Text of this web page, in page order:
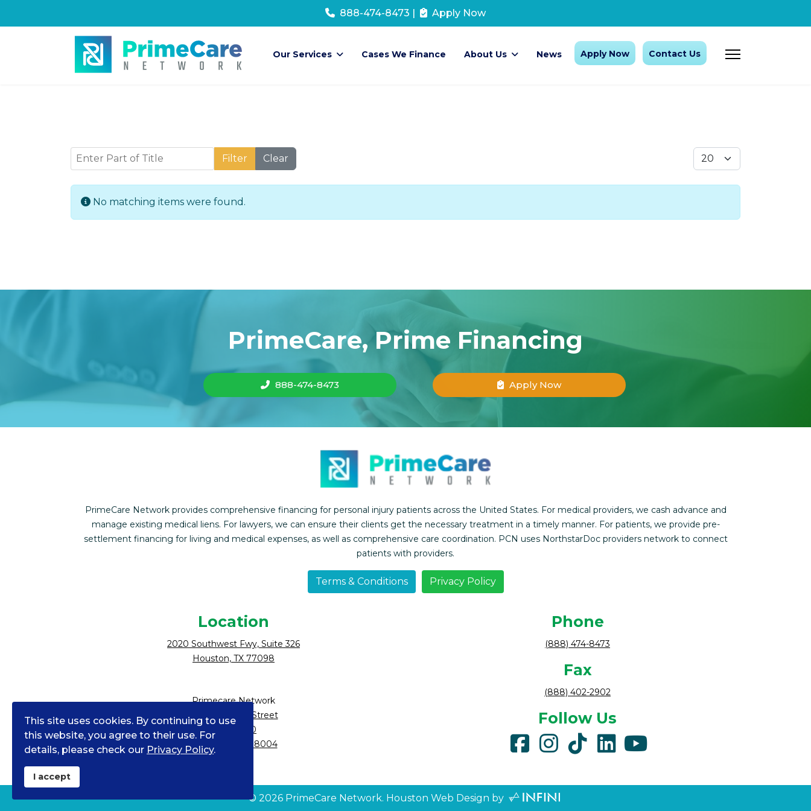
Our Services Cases We Finance About Us News Apply Now Contact Us
888-474-8473 | Apply Now
Enter Part of Title Filter Clear Display #
Info
No matching items were found.
PrimeCare, Prime Financing
888-474-8473 Apply Now
PrimeCare Network provides comprehensive financing for personal injury patients across the United States. For medical providers, we cash advance and
manage existing medical liens. For lawyers, we can ensure their clients get the necessary treatment in a timely manner. For patients, we provide pre-
settlement financing for living and medical expenses, as well as comprehensive care coordination. PCN uses NorthstarDoc providers network to connect
patients with providers.
Terms & Conditions Privacy Policy
Location
2020 Southwest Fwy, Suite 326
Houston, TX 77098
Primecare Network
10900 NE 4th Street
Suite 2300
Bellevue, WA 98004
Phone
(888) 474-8473
Fax
(888) 402-2902
Follow Us
facebook
instagram
tiktok
linkedin
youtube
© 2026PrimeCare Network. Houston Web Design by
This site uses cookies. By continuing to use
this website, you agree to their use. For
details, please check our Privacy Policy.
I accept